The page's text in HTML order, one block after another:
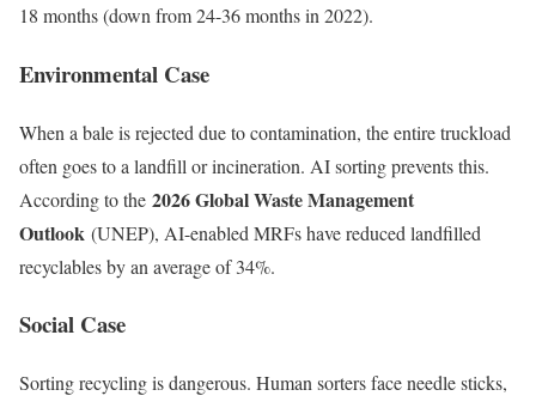
18 months (down from 24-36 months in 2022).
Environmental Case
When a bale is rejected due to contamination, the entire truckload
often goes to a landfill or incineration. AI sorting prevents this.
According to the 2026 Global Waste Management
Outlook (UNEP), AI-enabled MRFs have reduced landfilled
recyclables by an average of 34%.
Social Case
Sorting recycling is dangerous. Human sorters face needle sticks,